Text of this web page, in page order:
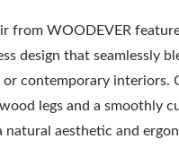
from WOODEVER
design that seamlessly
or contemporary interiors.
legs and a smoothly
natural aesthetic and